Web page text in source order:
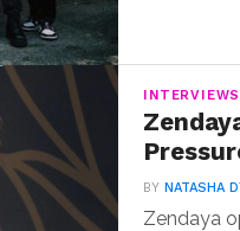
INTERVIEWS
BYNATASHA
Zendaya